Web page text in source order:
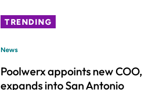
TRENDING
News
Poolwerx appoints new COO,
expands into San Antonio